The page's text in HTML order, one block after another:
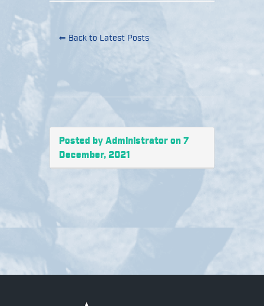
⇐ Back to Latest Posts
Posted by Administrator on 7
December, 2021